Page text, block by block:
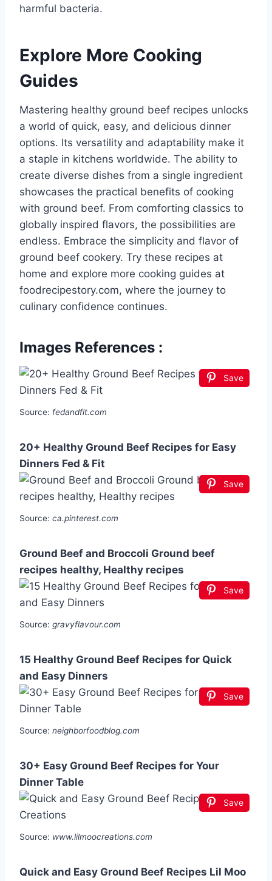
harmful bacteria.
Explore More Cooking
Guides
Mastering healthy ground beef recipes unlocks
a world of quick, easy, and delicious dinner
options. Its versatility and adaptability make it
a staple in kitchens worldwide. The ability to
create diverse dishes from a single ingredient
showcases the practical benefits of cooking
with ground beef. From comforting classics to
globally inspired flavors, the possibilities are
endless. Embrace the simplicity and flavor of
ground beef cookery. Try these recipes at
home and explore more cooking guides at
foodrecipestory.com, where the journey to
culinary confidence continues.
Images References :
Save
Source: fedandfit.com
20+ Healthy Ground Beef Recipes for Easy
Dinners Fed & Fit
Save
Source: ca.pinterest.com
Ground Beef and Broccoli Ground beef
recipes healthy, Healthy recipes
Save
Source: gravyflavour.com
15 Healthy Ground Beef Recipes for Quick
and Easy Dinners
Save
Source: neighborfoodblog.com
30+ Easy Ground Beef Recipes for Your
Dinner Table
Save
Source: www.lilmoocreations.com
Quick and Easy Ground Beef Recipes Lil Moo